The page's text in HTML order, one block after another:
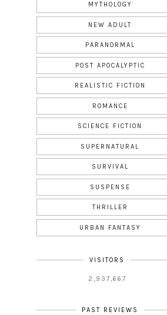
MYTHOLOGY
NEW ADULT
PARANORMAL
POST APOCALYPTIC
REALISTIC FICTION
ROMANCE
SCIENCE FICTION
SUPERNATURAL
SURVIVAL
SUSPENSE
THRILLER
URBAN FANTASY
VISITORS
2,937,667
PAST REVIEWS